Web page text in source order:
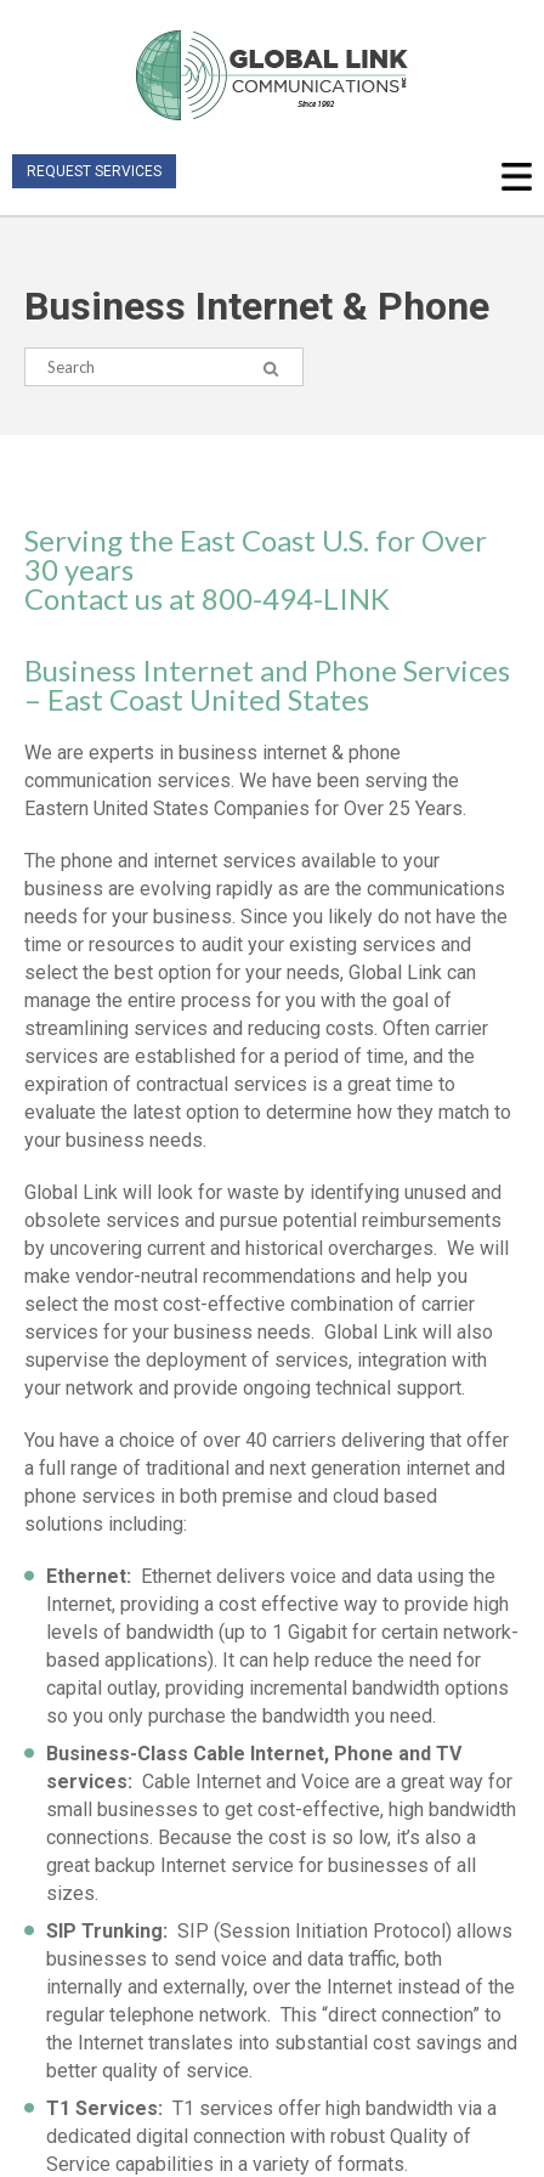
REQUEST SERVICES
Business Internet & Phone
Serving the East Coast U.S. for Over
30 years
Contact us at 800-494-LINK
Business Internet and Phone Services
– East Coast United States
We are experts in business internet & phone
communication services. We have been serving the
Eastern United States Companies for Over 25 Years.
The phone and internet services available to your
business are evolving rapidly as are the communications
needs for your business. Since you likely do not have the
time or resources to audit your existing services and
select the best option for your needs, Global Link can
manage the entire process for you with the goal of
streamlining services and reducing costs. Often carrier
services are established for a period of time, and the
expiration of contractual services is a great time to
evaluate the latest option to determine how they match to
your business needs.
Global Link will look for waste by identifying unused and
obsolete services and pursue potential reimbursements
by uncovering current and historical overcharges. We will
make vendor-neutral recommendations and help you
select the most cost-effective combination of carrier
services for your business needs. Global Link will also
supervise the deployment of services, integration with
your network and provide ongoing technical support.
You have a choice of over 40 carriers delivering that offer
a full range of traditional and next generation internet and
phone services in both premise and cloud based
solutions including:
Ethernet: Ethernet delivers voice and data using the
Internet, providing a cost effective way to provide high
levels of bandwidth (up to 1 Gigabit for certain network-
based applications). It can help reduce the need for
capital outlay, providing incremental bandwidth options
so you only purchase the bandwidth you need.
Business-Class Cable Internet, Phone and TV
services: Cable Internet and Voice are a great way for
small businesses to get cost-effective, high bandwidth
connections. Because the cost is so low, it’s also a
great backup Internet service for businesses of all
sizes.
SIP Trunking: SIP (Session Initiation Protocol) allows
businesses to send voice and data traffic, both
internally and externally, over the Internet instead of the
regular telephone network. This “direct connection” to
the Internet translates into substantial cost savings and
better quality of service.
T1 Services: T1 services offer high bandwidth via a
dedicated digital connection with robust Quality of
Service capabilities in a variety of formats.